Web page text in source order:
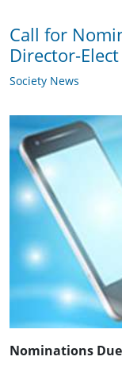
Call for
Director-Elect
Society News
Nominations